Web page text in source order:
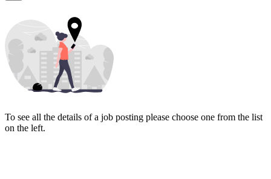
To see all the details of a job posting please choose one from the list
on the left.